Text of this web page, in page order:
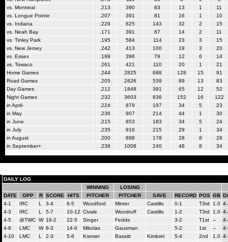
vs. Montreal
.213 390 83 13 1
11
vs. Longue Pointe
.207 391 81 16 1
10
vs. Indiana
.229 625 143 32 2
15
vs. Neah Bay
.171 391 67 14 2
11
vs. Tinley Park
.195 584 114 23 3
15
vs. New Jersey
.242 413 100 19 3
20
vs. Essex
.199 396 79 12 6
14
vs. Towaco
.261 421 110 20 1
21
Home Games
.244 2825 688 128 15
91
Road Games
.205 2626 539 89 13
83
Day Games
.212 1848 391 65 12
52
Night Games
.232 3603 836 152 16
122
in April-
.224 879 197 34 5
23
in May
.236 907 214 44 1
30
in June
.215 853 183 34 5
24
in July
.235 916 215 29 1
34
in August
.200 888 178 28 8
29
in September+
.238 1008 240 48 8 34
DAILY LOG
WINNING
LOSING
DATE
OPP R SCORE HITS PITCHER PITCHER SAVE RECORD POS GB
4-1
IRC L 3-4 6-5 Woodford Minter Castillo 0-1 T3rd 1.0
4-3
IRC L 5-7 10-12 Civale Woodruff Castillo 1-2 T3rd 1.0
4-5
@TWC W 16-2 22-5 Singer Fedde 3-2 T1st --
4-8
LMC W 8-3 14-6 Mikolas Gausman 5-2 1st --
4-10
LMC L 2-3 5-8 Kremer Bassitt Kimbrel 5-4 2nd 1.0